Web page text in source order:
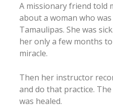
A missionary friend told
about a woman who
Tamaulipas. She was
her only a few months to
miracle.
Then her instructor
and do that practice.
was healed.